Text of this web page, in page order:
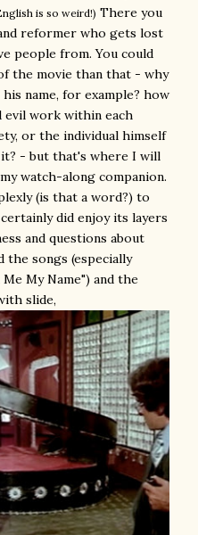
is so weird!) There you
reformer who gets lost
people from. You could
the movie than that - why
name, for example? how
evil work within each
or the individual himself
- but that's where I will
watch-along companion.
(is that a word?) to
did enjoy its layers
and questions about
the songs (especially
My Name") and the
slide,